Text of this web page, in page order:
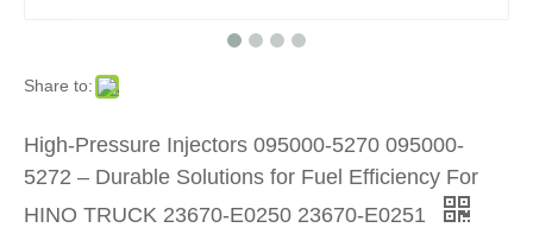
Share to:
High-Pressure Injectors 095000-5270 095000-
5272 – Durable Solutions for Fuel Efficiency For
HINO TRUCK 23670-E0250 23670-E0251